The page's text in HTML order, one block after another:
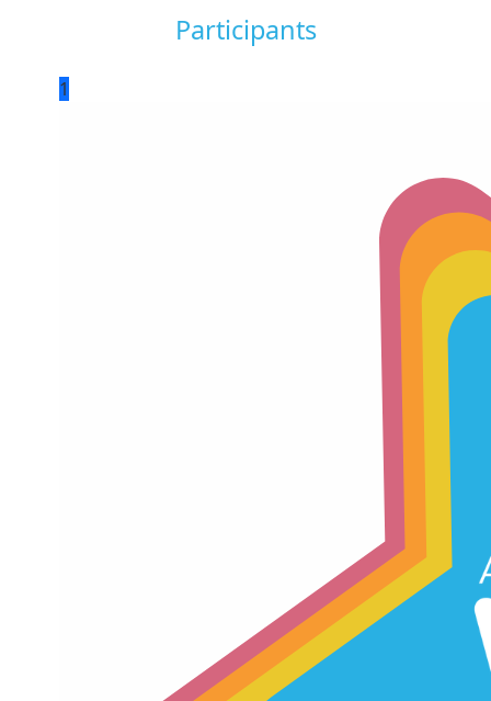
Participants
1